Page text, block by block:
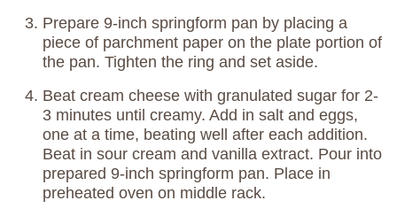
Prepare 9-inch springform pan by placing a
piece of parchment paper on the plate portion of
the pan. Tighten the ring and set aside.
Beat cream cheese with granulated sugar for 2-
3 minutes until creamy. Add in salt and eggs,
one at a time, beating well after each addition.
Beat in sour cream and vanilla extract. Pour into
prepared 9-inch springform pan. Place in
preheated oven on middle rack.